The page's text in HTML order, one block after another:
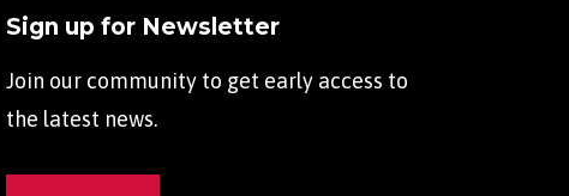
Sign up for Newsletter
Join our community to get early access to
the latest news.